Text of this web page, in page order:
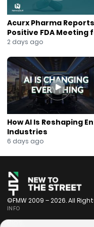
Acurx Pharma Reports
Positive FDA Meeting
Ibuzatrelvir Phase 3
2 days ago
How AI Is Reshaping
Industries
6 days ago
©FMW 2009 – 2026. All
INFO
Bios